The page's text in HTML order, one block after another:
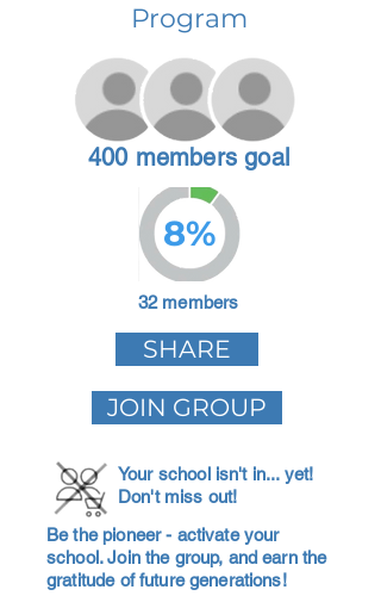
Program
400 members goal
8%
32 members
SHARE
JOIN GROUP
Your school isn't in... yet!
Don't miss out!
Be the pioneer - activate your
school. Join the group, and earn the
gratitude of future generations!